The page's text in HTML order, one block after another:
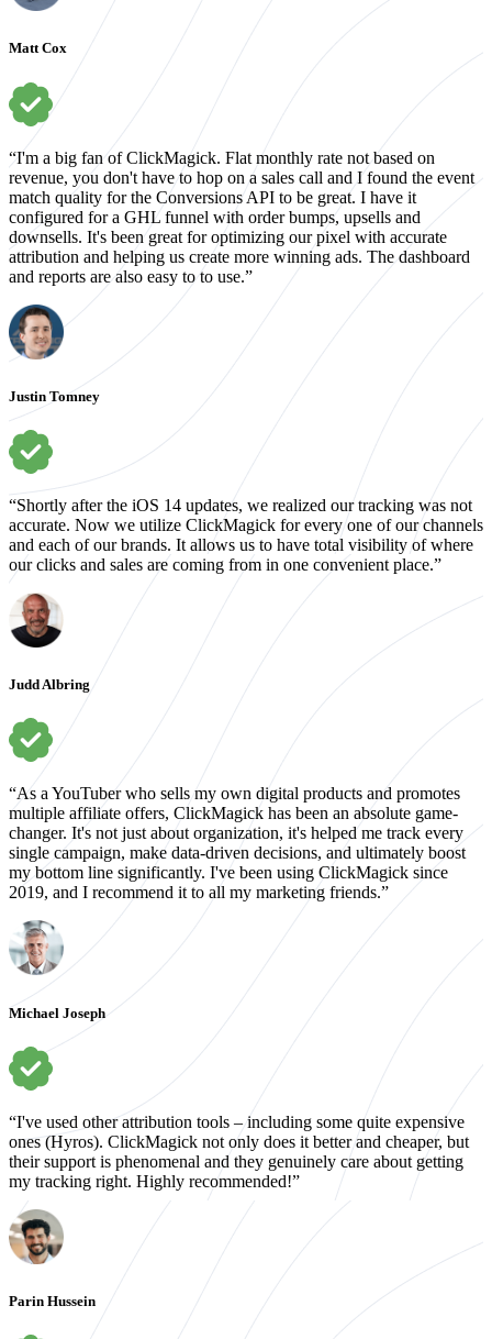
Matt Cox
“I'm a big fan of ClickMagick. Flat monthly rate not based on
revenue, you don't have to hop on a sales call and I found the event
match quality for the Conversions API to be great. I have it
configured for a GHL funnel with order bumps, upsells and
downsells. It's been great for optimizing our pixel with accurate
attribution and helping us create more winning ads. The dashboard
and reports are also easy to to use.”
Justin Tomney
“Shortly after the iOS 14 updates, we realized our tracking was not
accurate. Now we utilize ClickMagick for every one of our channels
and each of our brands. It allows us to have total visibility of where
our clicks and sales are coming from in one convenient place.”
Judd Albring
“As a YouTuber who sells my own digital products and promotes
multiple affiliate offers, ClickMagick has been an absolute game-
changer. It's not just about organization, it's helped me track every
single campaign, make data-driven decisions, and ultimately boost
my bottom line significantly. I've been using ClickMagick since
2019, and I recommend it to all my marketing friends.”
Michael Joseph
“I've used other attribution tools – including some quite expensive
ones (Hyros). ClickMagick not only does it better and cheaper, but
their support is phenomenal and they genuinely care about getting
my tracking right. Highly recommended!”
Parin Hussein